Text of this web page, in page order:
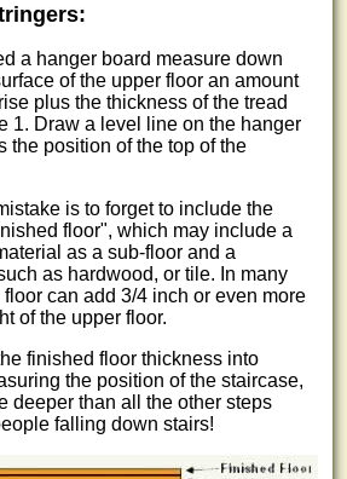
a hanger board measure down
of the upper floor an amount
plus the thickness of the tread
1. Draw a level line on the hanger
the position of the top of the
is to forget to include the
floor", which may include a
as a sub-floor and a
as hardwood, or tile. In many
can add 3/4 inch or even more
of the upper floor.
finished floor thickness into
the position of the staircase,
deeper than all the other steps
falling down stairs!